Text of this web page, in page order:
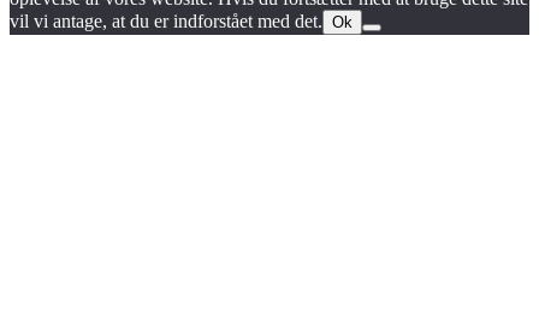
vil vi antage, at du er indforstået med det. Ok